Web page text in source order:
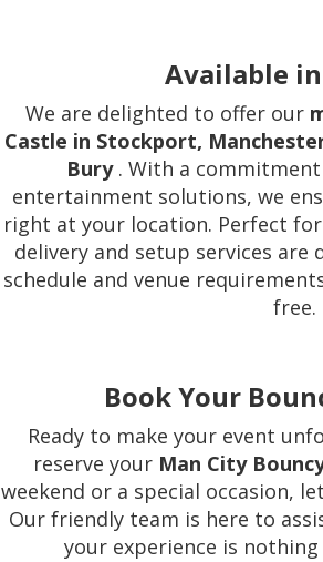
Available
We are delighted to offer our
Castle in Stockport,
Bury . With a
entertainment solutions, we
right at your location. Perfect
delivery and setup services
schedule and venue
free.
Book Your
Ready to make your event
reserve your Man City
weekend or a special occasion,
Our friendly team is here to
your experience is